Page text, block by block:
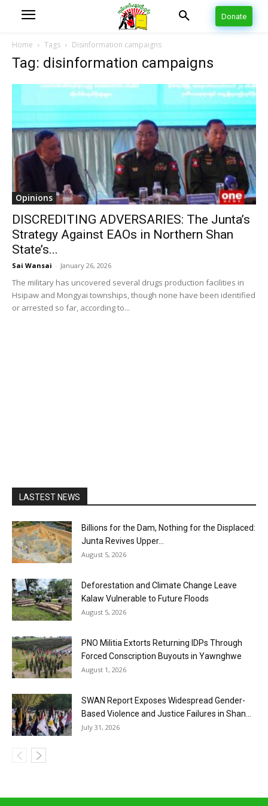
Donate
Home Tags Disinformation campaigns
Tag: disinformation campaigns
Opinions
DISCREDITING ADVERSARIES: The Junta’s
Strategy Against EAOs in Northern Shan
State’s...
Sai Wansai - January 26, 2026
The military has uncovered several drugs production facilities in
Hsipaw and Mongyai townships, though none have been identified
or arrested so far, according to...
LASTEST NEWS
Billions for the Dam, Nothing for the Displaced:
Junta Revives Upper...
August 5, 2026
Deforestation and Climate Change Leave
Kalaw Vulnerable to Future Floods
August 5, 2026
PNO Militia Extorts Returning IDPs Through
Forced Conscription Buyouts in Yawnghwe
August 1, 2026
SWAN Report Exposes Widespread Gender-
Based Violence and Justice Failures in Shan...
July 31, 2026